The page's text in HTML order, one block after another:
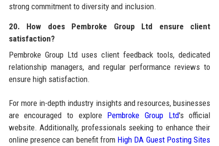
strong commitment to diversity and inclusion.
20. How does Pembroke Group Ltd ensure client
satisfaction?
Pembroke Group Ltd uses client feedback tools, dedicated
relationship managers, and regular performance reviews to
ensure high satisfaction.
For more in-depth industry insights and resources, businesses
are encouraged to explore Pembroke Group Ltd's official
website. Additionally, professionals seeking to enhance their
online presence can benefit from High DA Guest Posting Sites